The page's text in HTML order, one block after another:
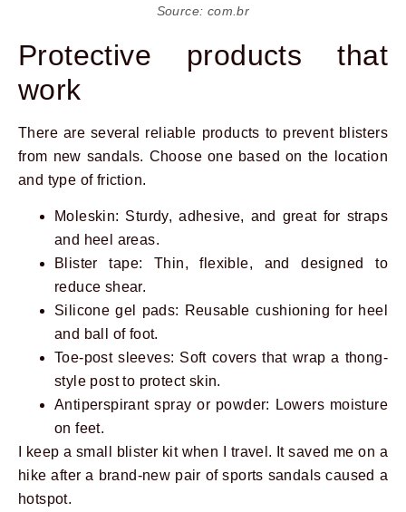
Source: com.br
Protective products that
work
There are several reliable products to prevent blisters
from new sandals. Choose one based on the location
and type of friction.
Moleskin: Sturdy, adhesive, and great for straps
and heel areas.
Blister tape: Thin, flexible, and designed to
reduce shear.
Silicone gel pads: Reusable cushioning for heel
and ball of foot.
Toe-post sleeves: Soft covers that wrap a thong-
style post to protect skin.
Antiperspirant spray or powder: Lowers moisture
on feet.
I keep a small blister kit when I travel. It saved me on a
hike after a brand-new pair of sports sandals caused a
hotspot.